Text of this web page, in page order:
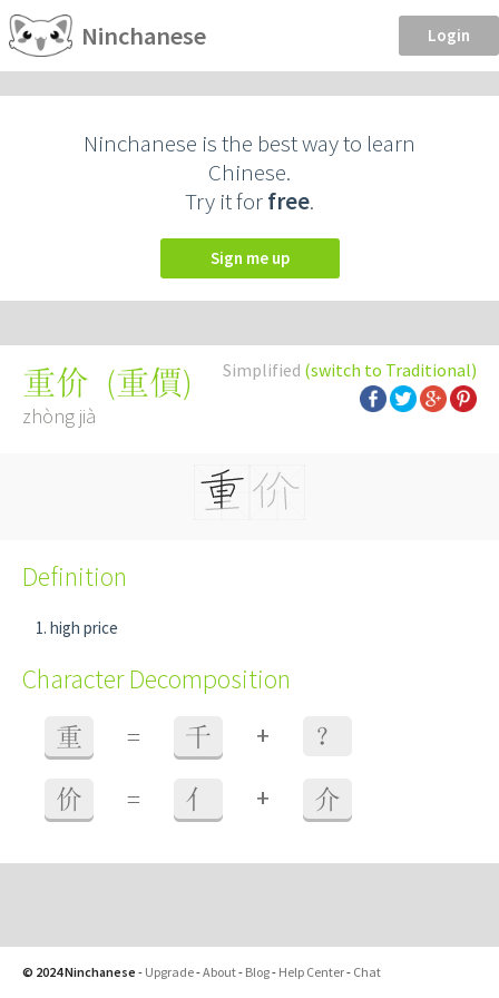
Ninchanese Login
Ninchanese is the best way to learn
Chinese.
Try it forfree.
Sign me up
Simplified (switch to Traditional)
重价 (重價)
zhòng jià
Definition
high price
Character Decomposition
重 = 千 + ？
价 = 亻 + 介
© 2024 Ninchanese - Upgrade-About- Blog- Help Center- Chat